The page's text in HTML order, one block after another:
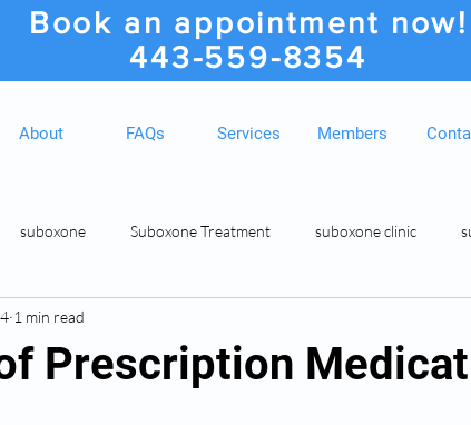
Book an appointment now!
443-559-8354
About FAQs Services Members
suboxone Suboxone Treatment suboxone clinic
Suboxone Clinic
Prescription
1 min read